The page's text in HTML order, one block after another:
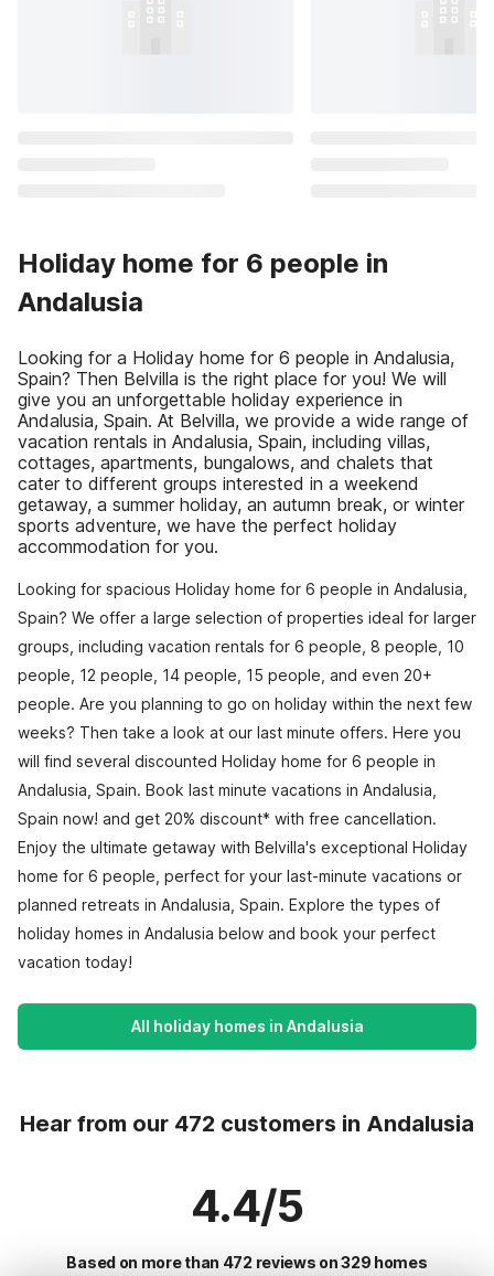
Holiday home for 6 people in
Andalusia
Looking for a Holiday home for 6 people in Andalusia,
Spain? Then Belvilla is the right place for you! We will
give you an unforgettable holiday experience in
Andalusia, Spain. At Belvilla, we provide a wide range of
vacation rentals in Andalusia, Spain, including villas,
cottages, apartments, bungalows, and chalets that
cater to different groups interested in a weekend
getaway, a summer holiday, an autumn break, or winter
sports adventure, we have the perfect holiday
accommodation for you.
Looking for spacious Holiday home for 6 people in Andalusia,
Spain? We offer a large selection of properties ideal for larger
groups, including vacation rentals for 6 people, 8 people, 10
people, 12 people, 14 people, 15 people, and even 20+
people. Are you planning to go on holiday within the next few
weeks? Then take a look at our last minute offers. Here you
will find several discounted Holiday home for 6 people in
Andalusia, Spain. Book last minute vacations in Andalusia,
Spain now! and get 20% discount* with free cancellation.
Enjoy the ultimate getaway with Belvilla's exceptional Holiday
home for 6 people, perfect for your last-minute vacations or
planned retreats in Andalusia, Spain. Explore the types of
holiday homes in Andalusia below and book your perfect
vacation today!
All holiday homes in Andalusia
Hear from our 472 customers in Andalusia
4.4/5
Based on more than 472 reviews on 329 homes